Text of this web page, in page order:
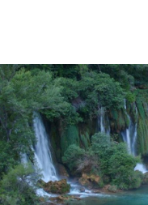
the
foundation
of
democracy
and
human
rights.